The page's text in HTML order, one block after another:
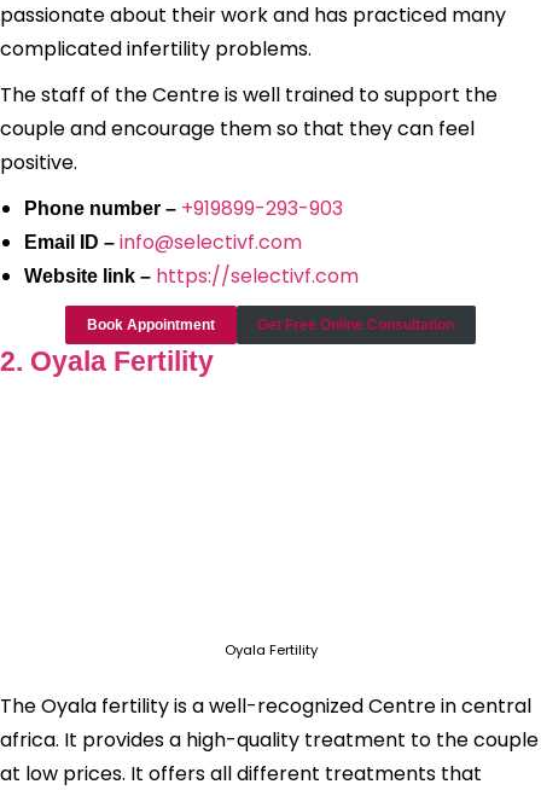
passionate about their work and has practiced many
complicated infertility problems.
The staff of the Centre is well trained to support the
couple and encourage them so that they can feel
positive.
Phone number – +919899-293-903
Email ID – info@selectivf.com
Website link – https://selectivf.com
Book Appointment Get Free Online Consultation
2. Oyala Fertility
Oyala Fertility
The Oyala fertility is a well-recognized Centre in central
africa. It provides a high-quality treatment to the couple
at low prices. It offers all different treatments that